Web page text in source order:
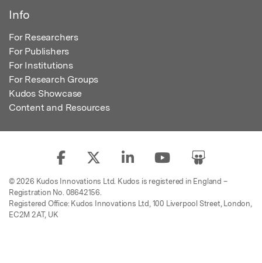
Info
For Researchers
For Publishers
For Institutions
For Research Groups
Kudos Showcase
Content and Resources
© 2026 Kudos Innovations Ltd. Kudos is registered in England –
Registration No. 08642156.
Registered Office: Kudos Innovations Ltd, 100 Liverpool Street, London,
EC2M 2AT, UK